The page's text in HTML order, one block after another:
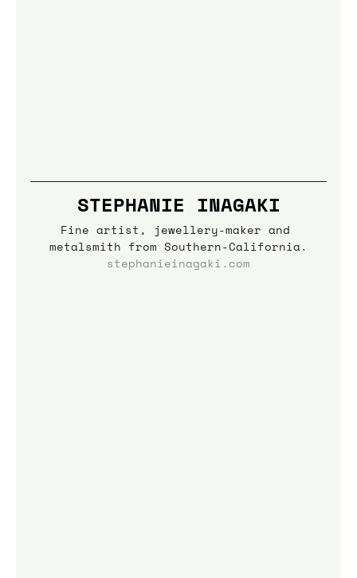
STEPHANIE INAGAKI
Fine artist, jewellery-maker and
metalsmith from Southern-California.
stephanieinagaki.com